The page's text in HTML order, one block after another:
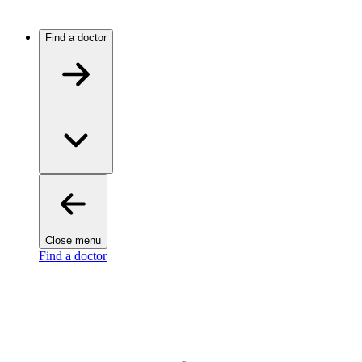
Find a doctor
Close menu
Find a doctor